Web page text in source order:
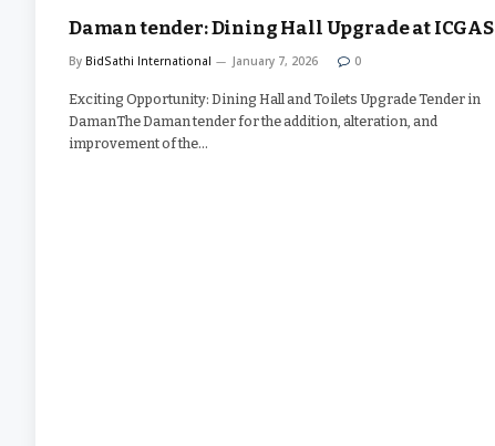
Daman tender: Dining Hall Upgrade at ICGAS
By BidSathi International January 7, 2026 0
Exciting Opportunity: Dining Hall and Toilets Upgrade Tender in
DamanThe Daman tender for the addition, alteration, and
improvement of the…